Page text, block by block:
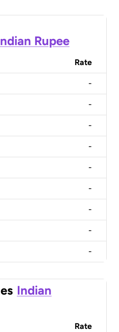
Rupee
Rate
-
-
-
-
-
-
-
-
-
Indian
Rate